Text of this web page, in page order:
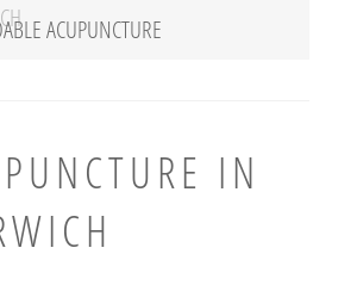
ACUPUNCTURE
IN